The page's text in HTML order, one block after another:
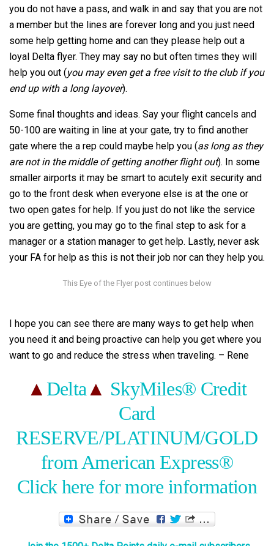
you do not have a pass, and walk in and say that you are not
a member but the lines are forever long and you just need
some help getting home and can they please help out a
loyal Delta flyer. They may say no but often times they will
help you out (you may even get a free visit to the club if you
end up with a long layover).
Some final thoughts and ideas. Say your flight cancels and
50-100 are waiting in line at your gate, try to find another
gate where the a rep could maybe help you (as long as they
are not in the middle of getting another flight out). In some
smaller airports it may be smart to acutely exit security and
go to the front desk when everyone else is at the one or
two open gates for help. If you just do not like the service
you are getting, you may go to the final step to ask for a
manager or a station manager to get help. Lastly, never ask
your FA for help as this is not their job nor can they help you.
I hope you can see there are many ways to get help when
you need it and being proactive can help you get where you
want to go and reduce the stress when traveling. – Rene
▲ Delta ▲ SkyMiles® Credit
Card
RESERVE/PLATINUM/GOLD
from American Express®
Click here for more information